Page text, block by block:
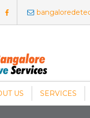
US SERVICES